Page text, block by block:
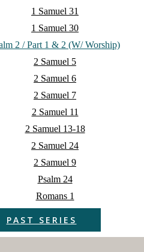
1 Samuel 31
1 Samuel 30
2 / Part 1 & 2 (w/ Worship)
2 Samuel 5
2 Samuel 6
2 Samuel 7
2 Samuel 11
2 Samuel 13-18
2 Samuel 24
2 Samuel 9
Psalm 24
Romans 1
PAST SERIES